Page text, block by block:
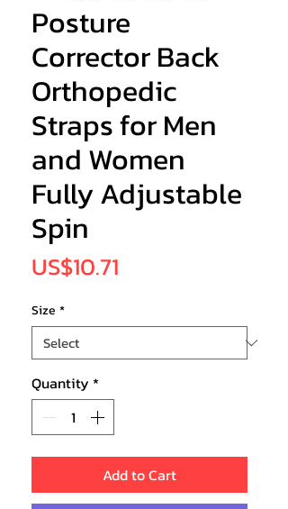
Posture
Corrector Back
Orthopedic
Straps for Men
and Women
Fully Adjustable
Spin
US$10.71
Size *
Quantity *
Add to Cart